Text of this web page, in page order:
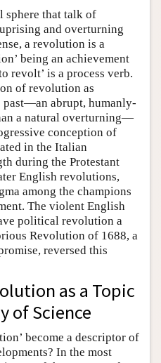
sphere that talk of
and overturning
a revolution is a
being an achievement
revolt’ is a process verb.
of revolution as
abrupt, humanly-
a natural overturning—
conception of
in the Italian
during the Protestant
English revolutions,
among the champions
The violent English
political revolution a
Revolution of 1688, a
reversed this
as a Topic
of Science
become a descriptor of
In the most